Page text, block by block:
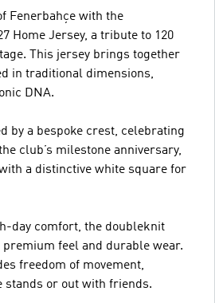
Fenerbahçe with the
Home Jersey, a tribute to 120
This jersey brings together
in traditional dimensions,
DNA.
by a bespoke crest, celebrating
club’s milestone anniversary,
a distinctive white square for
day comfort, the doubleknit
feel and durable wear.
freedom of movement,
stands or out with friends.